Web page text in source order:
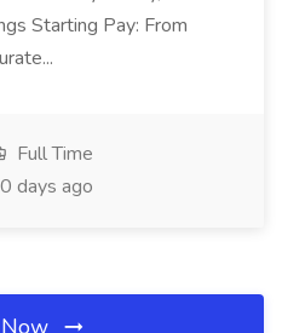
Starting Pay: From
Full Time
days ago